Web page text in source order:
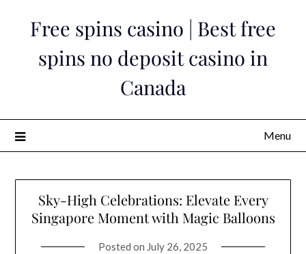
Free spins casino | Best free
spins no deposit casino in
Canada
Menu
Sky-High Celebrations: Elevate Every
Singapore Moment with Magic Balloons
Posted on July 26, 2025